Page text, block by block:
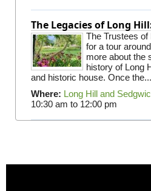
The Legacies of Long
The Trustees
for a tour
more about the
history of Long
and historic house. Once the...
Where: Long Hill and
10:30 am to 12:00 pm